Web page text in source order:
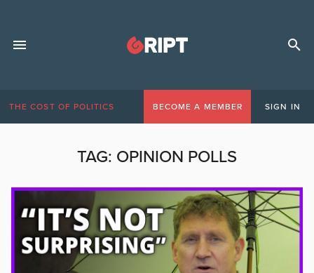
THE COST OF POLITICS BECOME A MEMBER SIGN IN
TAG: OPINION POLLS